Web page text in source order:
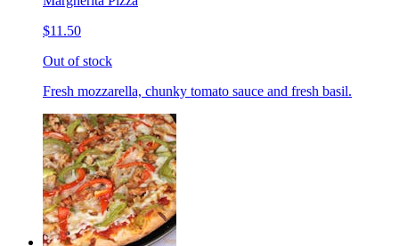
$11.50
Out of stock
Fresh mozzarella, chunky tomato sauce and fresh basil.